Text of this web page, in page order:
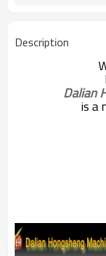
Description
Dalian
is a